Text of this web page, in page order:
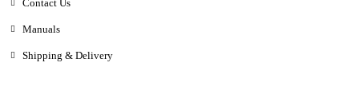
Contact Us
Manuals
Shipping & Delivery